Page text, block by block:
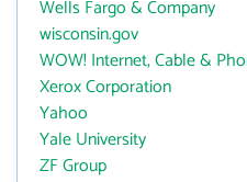
Wells Fargo & Company
wisconsin.gov
WOW! Internet, Cable &
Xerox Corporation
Yahoo
Yale University
ZF Group